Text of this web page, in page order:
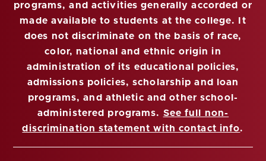
programs, and activities generally accorded or
made available to students at the college. It
does not discriminate on the basis of race,
color, national and ethnic origin in
administration of its educational policies,
admissions policies, scholarship and loan
programs, and athletic and other school-
administered programs. See full non-
discrimination statement with contact info.